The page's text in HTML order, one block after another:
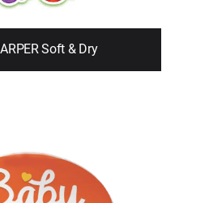
Soft & Dry